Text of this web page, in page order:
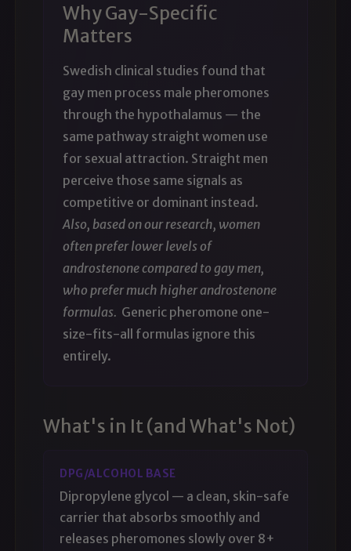
Why Gay-Specific
Matters
Swedish clinical studies found that
gay men process male pheromones
through the hypothalamus — the
same pathway straight women use
for sexual attraction. Straight men
perceive those same signals as
competitive or dominant instead.
Also, based on our research, women
often prefer lower levels of
androstenone compared to gay men,
who prefer much higher androstenone
formulas. Generic pheromone one-
size-fits-all formulas ignore this
entirely.
What's in It (and What's Not)
DPG/ALCOHOL BASE
Dipropylene glycol — a clean, skin-safe
carrier that absorbs smoothly and
releases pheromones slowly over 8+